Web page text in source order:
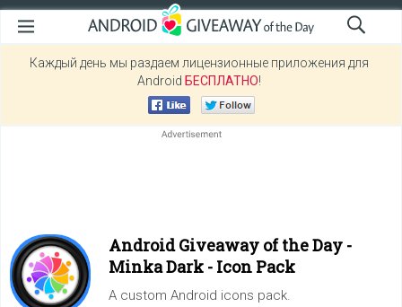
Каждый день мы раздаем лицензионные приложения для
Android БЕСПЛАТНО!
Android Giveaway of the Day -
Minka Dark - Icon Pack
A custom Android icons pack.